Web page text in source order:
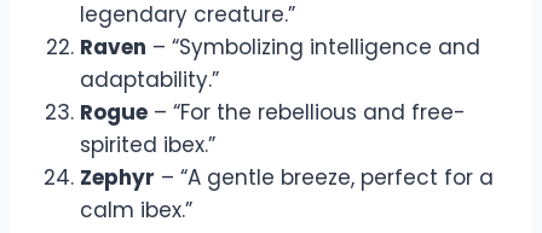
legendary creature.”
Raven – “Symbolizing intelligence and
adaptability.”
Rogue – “For the rebellious and free-
spirited ibex.”
Zephyr – “A gentle breeze, perfect for a
calm ibex.”